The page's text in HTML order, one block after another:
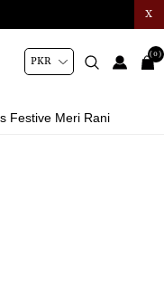
X
Festive Meri Rani
(0)